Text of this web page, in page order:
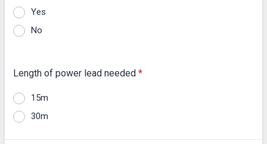
Yes
No
Length of power lead needed *
15m
30m